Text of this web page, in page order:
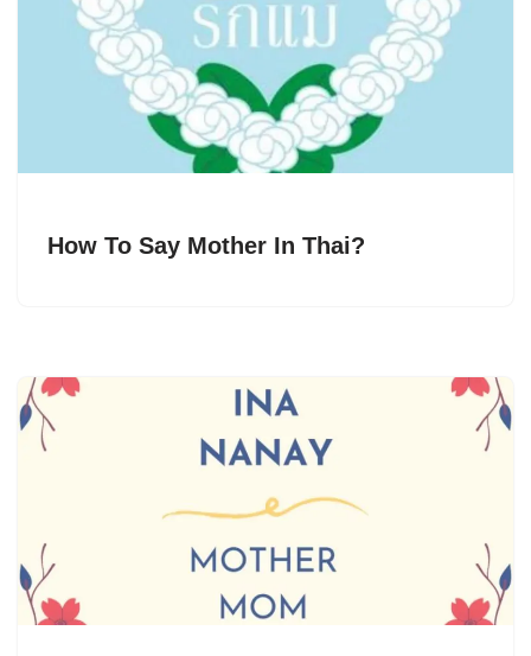
How To Say Mother In Thai?